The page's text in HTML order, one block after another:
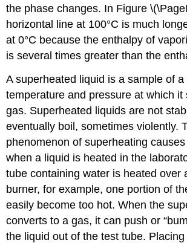
the phase changes. In Figure
horizontal line at 100°C is much
at 0°C because the enthalpy of
is several times greater than the
A superheated liquid is a sample of
temperature and pressure at which it
gas. Superheated liquids are not
eventually boil, sometimes violently.
phenomenon of superheating causes
when a liquid is heated in the
tube containing water is heated over
burner, for example, one portion of
easily become too hot. When the
converts to a gas, it can push or
the liquid out of the test tube.